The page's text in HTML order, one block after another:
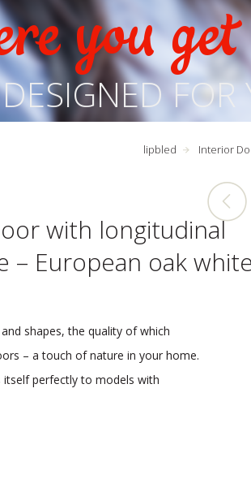
you
DESIGNED
lipbled Interior
with longitudinal
– European oak
shapes, the quality of which
– a touch of nature in your home.
perfectly to models with